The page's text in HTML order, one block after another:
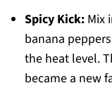
Spicy Kick:Mix
banana
the heat level.
became a new